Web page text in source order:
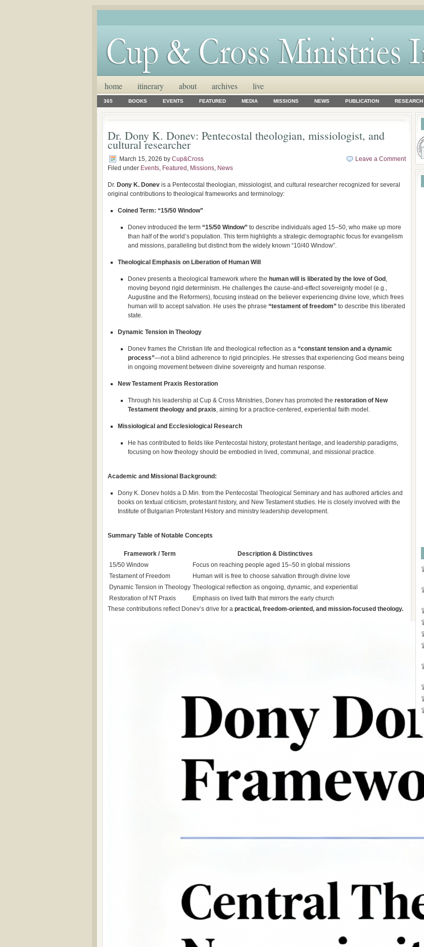
home itinerary about archives live
365 BOOKS EVENTS FEATURED MEDIA MISSIONS NEWS PUBLICATION RESEARCH
Dr. Dony K. Donev: Pentecostal theologian, missiologist, and
cultural researcher
March 15, 2026 by Cup&Cross
Filed under Events, Featured , Missions, News
Leave a Comment
Dr. Dony K. Donev is a Pentecostal theologian, missiologist, and cultural researcher recognized for several
original contributions to theological frameworks and terminology:
Coined Term: “15/50 Window”
Donev introduced the term “15/50 Window” to describe individuals aged 15–50, who make up more
than half of the world’s population. This term highlights a strategic demographic focus for evangelism
and missions, paralleling but distinct from the widely known “10/40 Window”.​
Theological Emphasis on Liberation of Human Will
Donev presents a theological framework where the human will is liberated by the love of God ,
moving beyond rigid determinism. He challenges the cause-and-effect sovereignty model (e.g.,
Augustine and the Reformers), focusing instead on the believer experiencing divine love, which frees
human will to accept salvation. He uses the phrase “testament of freedom” to describe this liberated
state.​
Dynamic Tension in Theology
Donev frames the Christian life and theological reflection as a “constant tension and a dynamic
process”—not a blind adherence to rigid principles. He stresses that experiencing God means being
in ongoing movement between divine sovereignty and human response.​
New Testament Praxis Restoration
Through his leadership at Cup & Cross Ministries, Donev has promoted the restoration of New
Testament theology and praxis, aiming for a practice-centered, experiential faith model.​
Missiological and Ecclesiological Research
He has contributed to fields like Pentecostal history, protestant heritage, and leadership paradigms,
focusing on how theology should be embodied in lived, communal, and missional practice.​
Academic and Missional Background:
Dony K. Donev holds a D.Min. from the Pentecostal Theological Seminary and has authored articles and
books on textual criticism, protestant history, and New Testament studies. He is closely involved with the
Institute of Bulgarian Protestant History and ministry leadership development.​
Summary Table of Notable Concepts
Framework / Term
Description & Distinctives
15/50 Window
Focus on reaching people aged 15–50 in global missions
Testament of Freedom
Human will is free to choose salvation through divine love
Dynamic Tension in Theology Theological reflection as ongoing, dynamic, and experiential
Restoration of NT Praxis
Emphasis on lived faith that mirrors the early church
These contributions reflect Donev’s drive for a practical, freedom-oriented, and mission-focused theology.